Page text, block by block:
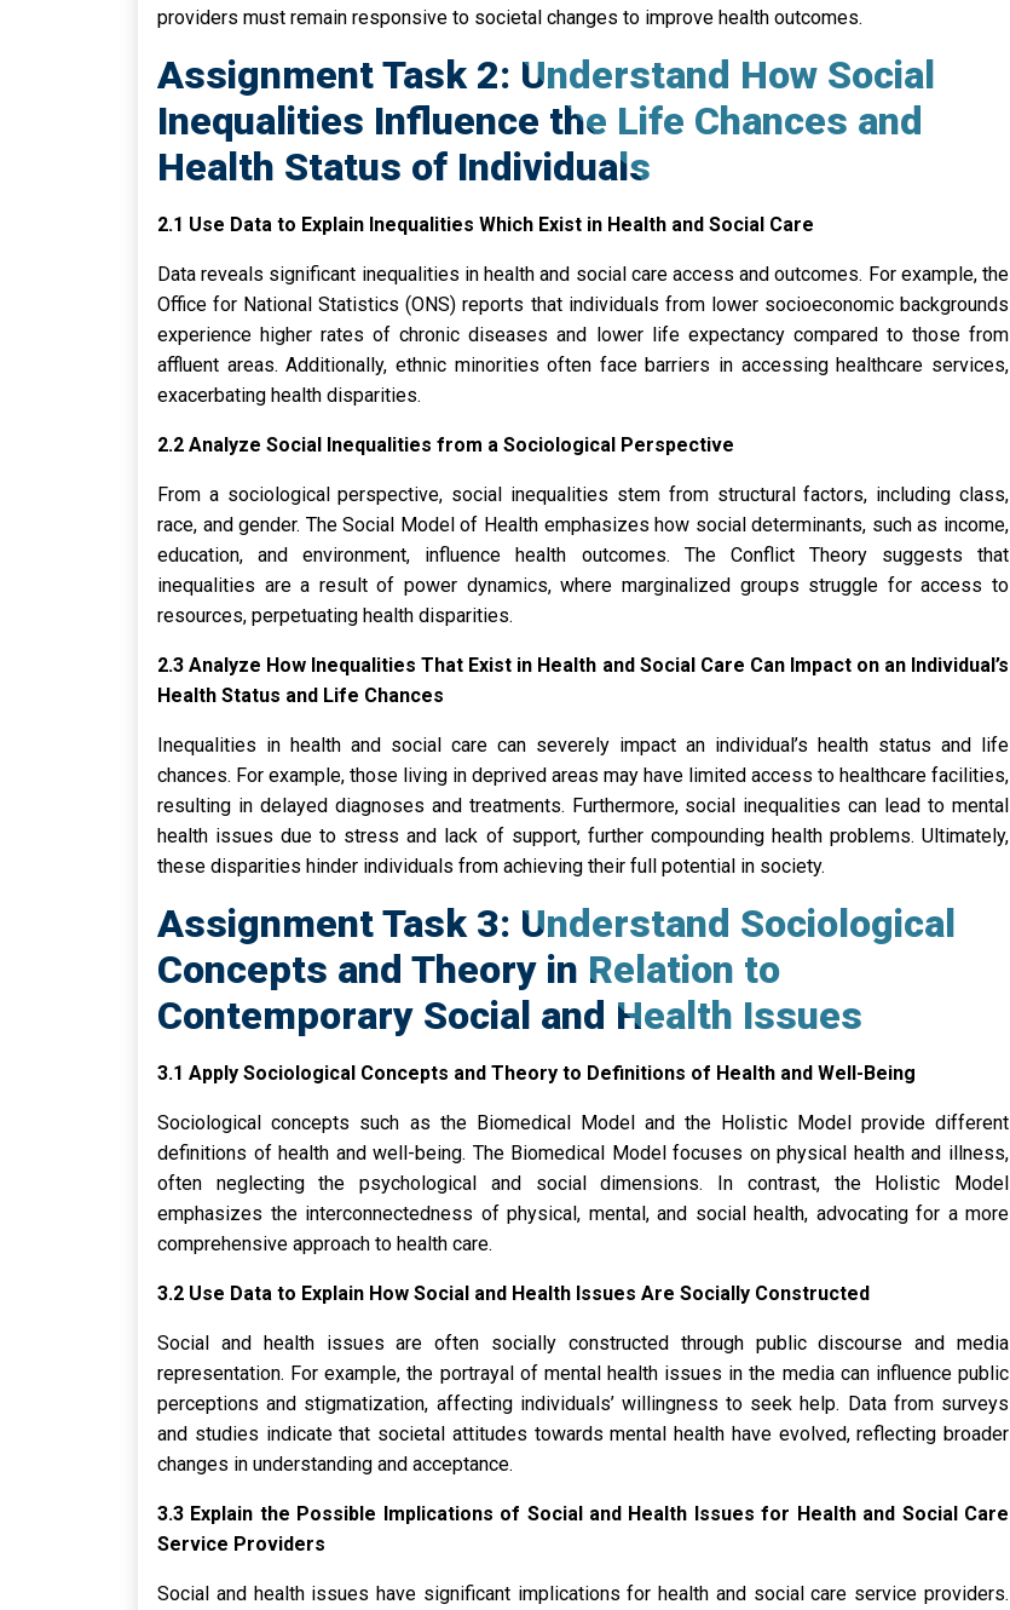
providers must remain responsive to societal changes to improve health outcomes.
Assignment Task 2: Understand How Social
Inequalities Influence the Life Chances and
Health Status of Individuals
2.1 Use Data to Explain Inequalities Which Exist in Health and Social Care
Data reveals significant inequalities in health and social care access and outcomes. For example, the
Office for National Statistics (ONS) reports that individuals from lower socioeconomic backgrounds
experience higher rates of chronic diseases and lower life expectancy compared to those from
affluent areas. Additionally, ethnic minorities often face barriers in accessing healthcare services,
exacerbating health disparities.
2.2 Analyze Social Inequalities from a Sociological Perspective
From a sociological perspective, social inequalities stem from structural factors, including class,
race, and gender. The Social Model of Health emphasizes how social determinants, such as income,
education, and environment, influence health outcomes. The Conflict Theory suggests that
inequalities are a result of power dynamics, where marginalized groups struggle for access to
resources, perpetuating health disparities.
2.3 Analyze How Inequalities That Exist in Health and Social Care Can Impact on an Individual’s
Health Status and Life Chances
Inequalities in health and social care can severely impact an individual’s health status and life
chances. For example, those living in deprived areas may have limited access to healthcare facilities,
resulting in delayed diagnoses and treatments. Furthermore, social inequalities can lead to mental
health issues due to stress and lack of support, further compounding health problems. Ultimately,
these disparities hinder individuals from achieving their full potential in society.
Assignment Task 3: Understand Sociological
Concepts and Theory in Relation to
Contemporary Social and Health Issues
3.1 Apply Sociological Concepts and Theory to Definitions of Health and Well-Being
Sociological concepts such as the Biomedical Model and the Holistic Model provide different
definitions of health and well-being. The Biomedical Model focuses on physical health and illness,
often neglecting the psychological and social dimensions. In contrast, the Holistic Model
emphasizes the interconnectedness of physical, mental, and social health, advocating for a more
comprehensive approach to health care.
3.2 Use Data to Explain How Social and Health Issues Are Socially Constructed
Social and health issues are often socially constructed through public discourse and media
representation. For example, the portrayal of mental health issues in the media can influence public
perceptions and stigmatization, affecting individuals’ willingness to seek help. Data from surveys
and studies indicate that societal attitudes towards mental health have evolved, reflecting broader
changes in understanding and acceptance.
3.3 Explain the Possible Implications of Social and Health Issues for Health and Social Care
Service Providers
Social and health issues have significant implications for health and social care service providers.